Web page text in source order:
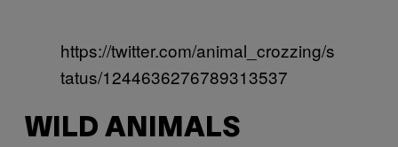
https://twitter.com/animal_crozzing/s
tatus/1244636276789313537
WILD ANIMALS